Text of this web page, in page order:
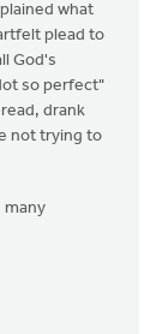
what
plead to
God's
so perfect"
drank
not trying to
many